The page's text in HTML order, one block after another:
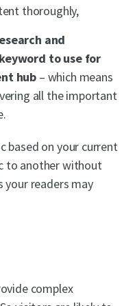
thoroughly,
and
to use for
hub – which means
all the important
based on your current
to another without
your readers may
complex